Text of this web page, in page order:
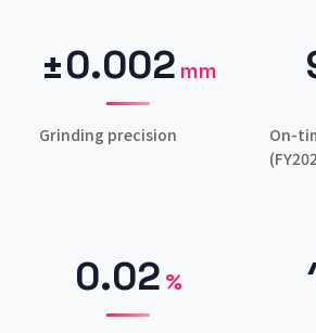
±0.002 mm
Grinding precision
On-
0.02 %